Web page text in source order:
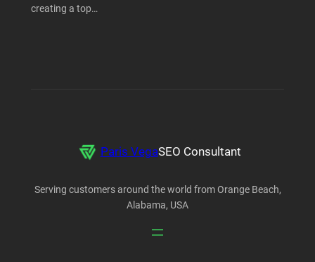
creating a top…
Paris VegaSEO Consultant
Serving customers around the world from Orange Beach,
Alabama, USA